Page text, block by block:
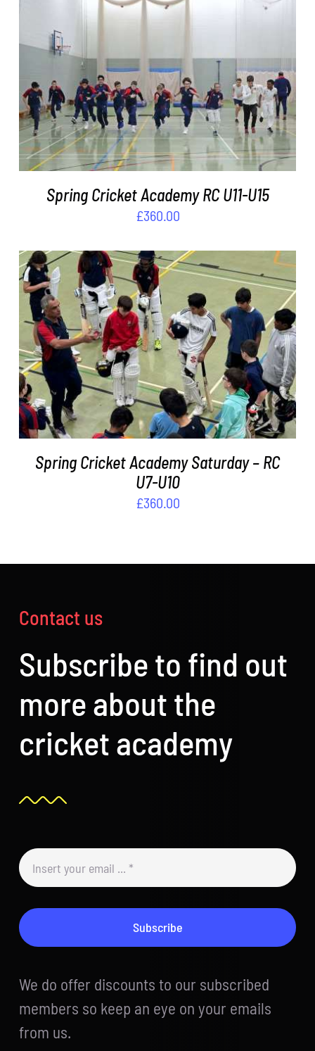
ADD TO BASKET / DETAILS
Spring Cricket Academy RC U11-U15
£360.00
ADD TO BASKET / DETAILS
Spring Cricket Academy Saturday – RC
U7-U10
£360.00
Contact us
Subscribe to find out
more about the
cricket academy
Subscribe
We do offer discounts to our subscribed
members so keep an eye on your emails
from us.